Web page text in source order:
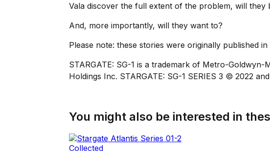
Vala discover the full extent of the problem, will
And, more importantly, will they want to?
Please note: these stories were originally published
STARGATE: SG-1 is a trademark of Metro-
Holdings Inc. STARGATE: SG-1 SERIES 3 © 2022
You might also be interested in